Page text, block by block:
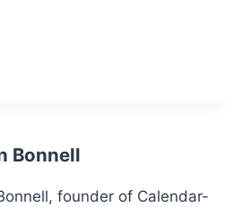
Bonnell
founder of Calendar-